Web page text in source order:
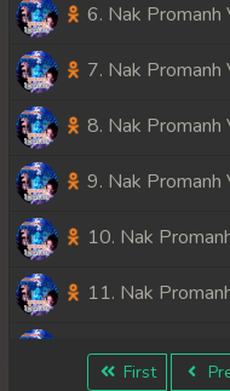
6. Nak Promanh
7. Nak Promanh
8. Nak Promanh
9. Nak Promanh
10. Nak
11. Nak
12. Nak
First